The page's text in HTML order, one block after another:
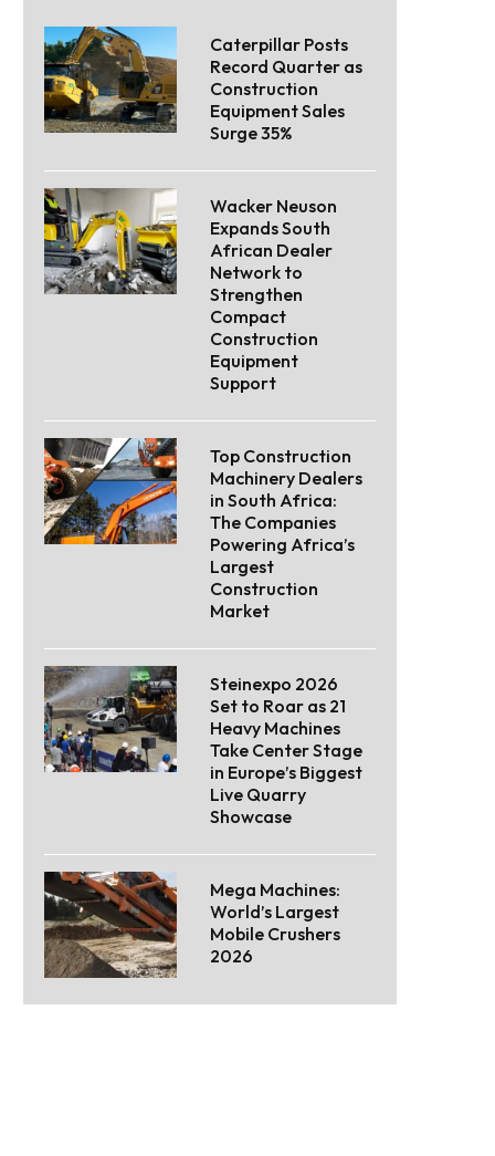
Caterpillar Posts
Record Quarter as
Construction
Equipment Sales
Surge 35%
Wacker Neuson
Expands South
African Dealer
Network to
Strengthen
Compact
Construction
Equipment
Support
Top Construction
Machinery Dealers
in South Africa:
The Companies
Powering Africa’s
Largest
Construction
Market
Steinexpo 2026
Set to Roar as 21
Heavy Machines
Take Center Stage
in Europe’s Biggest
Live Quarry
Showcase
Mega Machines:
World’s Largest
Mobile Crushers
2026